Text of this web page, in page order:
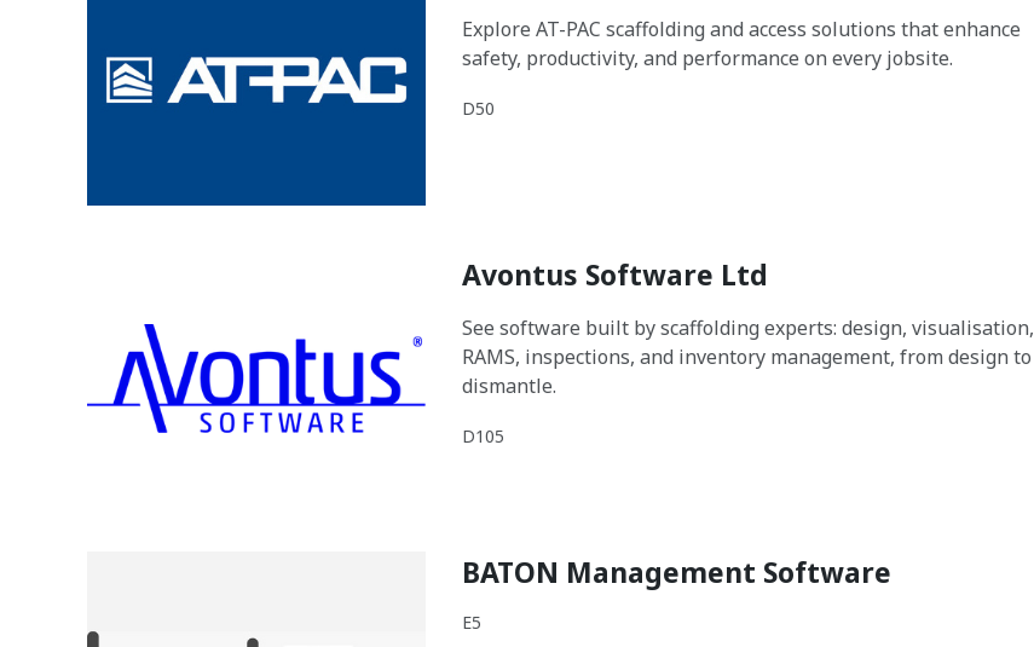
Explore AT-PAC scaffolding and access solutions that enhance
safety, productivity, and performance on every jobsite.
D50
Avontus Software Ltd
See software built by scaffolding experts: design, visualisation,
RAMS, inspections, and inventory management, from design to
dismantle.
D105
BATON Management Software
E5